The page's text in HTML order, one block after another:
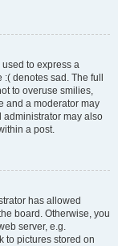
to express a
denotes sad. The full
to overuse smilies,
and a moderator may
administrator may also
a post.
has allowed
board. Otherwise, you
server, e.g.
to pictures stored on